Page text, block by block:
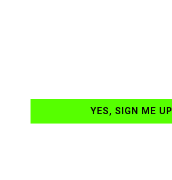
YES, SIGN ME UP